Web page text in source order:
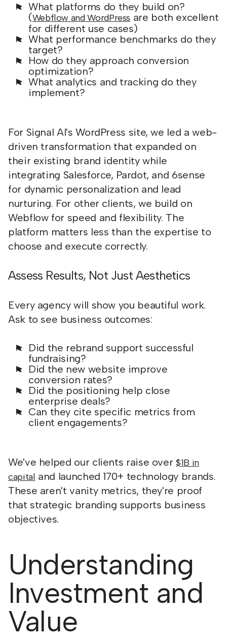
What platforms do they build on?
(Webflow and WordPress are both excellent
for different use cases)
What performance benchmarks do they
target?
How do they approach conversion
optimization?
What analytics and tracking do they
implement?
For Signal AI's WordPress site, we led a web-
driven transformation that expanded on
their existing brand identity while
integrating Salesforce, Pardot, and 6sense
for dynamic personalization and lead
nurturing. For other clients, we build on
Webflow for speed and flexibility. The
platform matters less than the expertise to
choose and execute correctly.
Assess Results, Not Just Aesthetics
Every agency will show you beautiful work.
Ask to see business outcomes:
Did the rebrand support successful
fundraising?
Did the new website improve
conversion rates?
Did the positioning help close
enterprise deals?
Can they cite specific metrics from
client engagements?
We've helped our clients raise over$1B in
capital and launched 170+ technology brands.
These aren't vanity metrics, they're proof
that strategic branding supports business
objectives.
Understanding
Investment and
Value